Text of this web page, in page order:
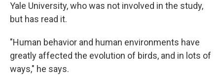
Yale University, who was not involved in the study,
but has read it.
"Human behavior and human environments have
greatly affected the evolution of birds, and in lots of
ways," he says.